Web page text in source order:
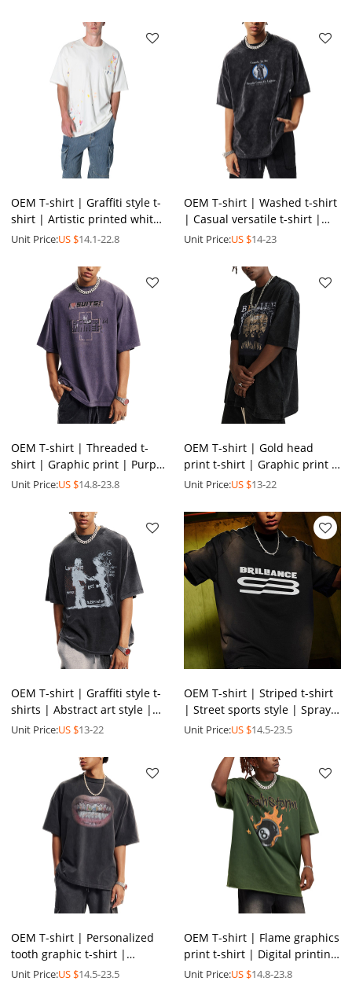
OEM T-shirt | Graffiti style t-
shirt | Artistic printed white
t-shirt | Colorful patterns t-
Unit Price:US $14.1-22.8
OEM T-shirt | Washed t-shirt
| Casual versatile t-shirt |
Graphic t-shirt | Summer |
Unit Price:US $14-23
OEM T-shirt | Threaded t-
shirt | Graphic print | Purple
t-shirts | Anti-pilling | Eco-
Unit Price:US $14.8-23.8
OEM T-shirt | Gold head
print t-shirt | Graphic print |
Washed t-shirt | Round neck
Unit Price:US $13-22
OEM T-shirt | Graffiti style t-
shirts | Abstract art style |
Personalized printed t-shirts
Unit Price:US $13-22
OEM T-shirt | Striped t-shirt
| Street sports style | Spray-
painted | Printed |
Unit Price:US $14.5-23.5
OEM T-shirt | Personalized
tooth graphic t-shirt |
Fashion forward t-shirt |
Unit Price:US $14.5-23.5
OEM T-shirt | Flame graphics
print t-shirt | Digital printing
| Street skateboard sports
Unit Price:US $14.8-23.8